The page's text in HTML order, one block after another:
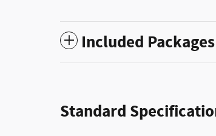
Included
Standard